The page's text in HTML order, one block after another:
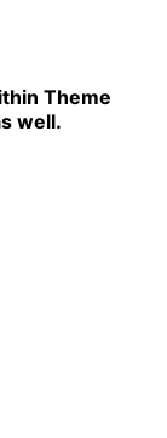
Theme
well.